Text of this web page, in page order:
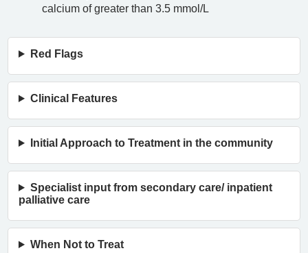
calcium of greater than 3.5 mmol/L
Red Flags
Clinical Features
Initial Approach to Treatment in the community
Specialist input from secondary care/ inpatient
palliative care
When Not to Treat